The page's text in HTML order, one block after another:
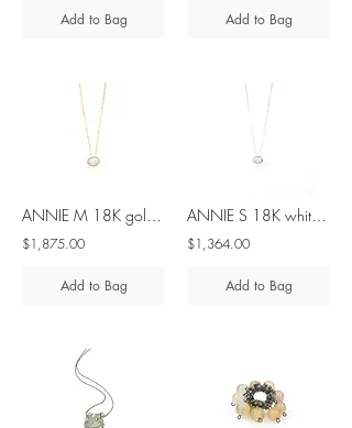
Add to Bag Add to Bag
ANNIE M 18K gold sliding diamond necklace
$1,875.00
Add to Bag
ANNIE S 18K white gold sliding diamond necklace
$1,364.00
Add to Bag